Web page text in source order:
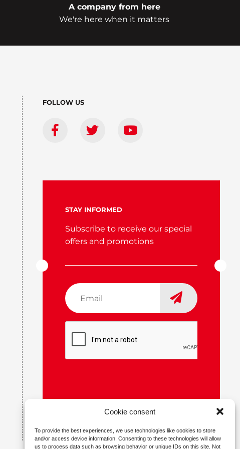
Cookie consent
To provide the best experiences, we use technologies like cookies to store
and/or access device information. Consenting to these technologies will allow
us to process data such as browsing behavior or unique IDs on this site. Not
A company from here
We're here when it matters
FOLLOW US
STAY INFORMED
Subscribe to receive our special
offers and promotions
Email
*